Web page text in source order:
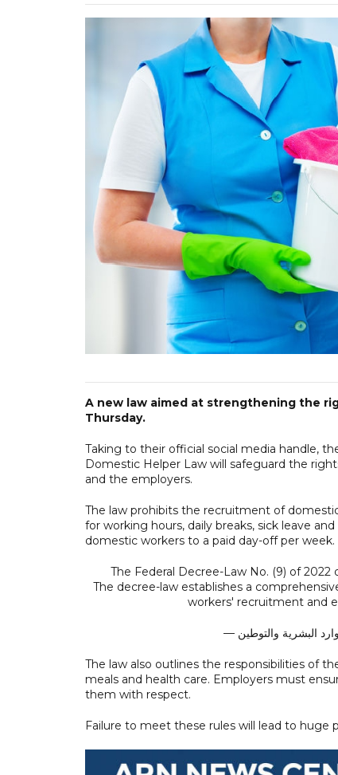
A new law aimed at strengthening the
Thursday.
Taking to their official social media handle,
Domestic Helper Law will safeguard the
and the employers.
The law prohibits the recruitment of
for working hours, daily breaks, sick leave
domestic workers to a paid day-off per week.
The Federal Decree-Law No. (9) of
The decree-law establishes a
workers' recruitment and
The law also outlines the responsibilities of
meals and health care. Employers must
them with respect.
Failure to meet these rules will lead to huge